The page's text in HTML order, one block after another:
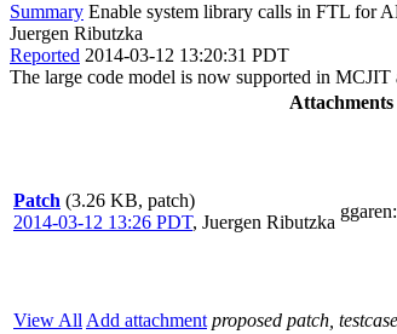
Summary Enable system library calls in FTL for
Juergen Ributzka
Reported 2014-03-12 13:20:31 PDT
The large code model is now supported in
Attachments
Patch (3.26 KB, patch)
2014-03-12 13:26 PDT, Juergen Ributzka
ggaren
View All Add attachment proposed patch,